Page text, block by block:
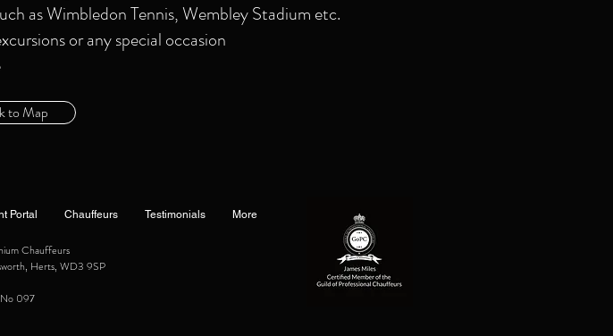
as Wimbledon Tennis, Wembley Stadium etc.
or any special occasion
to Map
Portal Chauffeurs Testimonials More
Chauffeurs
Herts, WD3 9SP
No 097